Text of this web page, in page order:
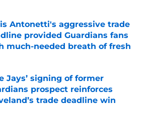
Antonetti's aggressive trade
provided Guardians fans
much-needed breath of fresh
by on Invalid Date
Jays’ signing of former
prospect reinforces
trade deadline win
by on Invalid Date